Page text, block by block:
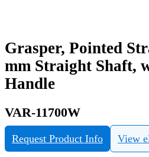
Grasper, Pointed
mm Straight Shaft,
Handle
VAR-11700W
Request Product Info View